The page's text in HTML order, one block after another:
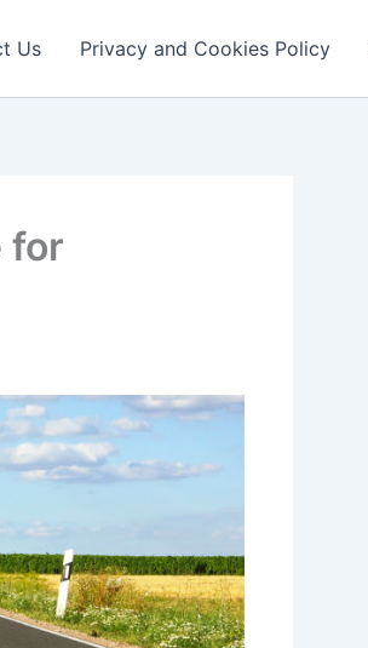
Us Privacy and Cookies Policy
for